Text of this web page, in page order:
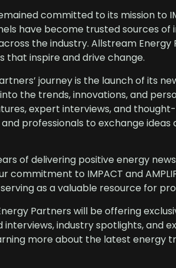
committed to its mission to
have become trusted sources of
the industry. Allstream
that inspire and drive change.
journey is the launch of its
the trends, innovations, and
expert interviews, and
professionals to exchange
of delivering positive energy
commitment to IMPACT and
as a valuable resource for
Partners will be offering
industry spotlights, and
more about the latest energy